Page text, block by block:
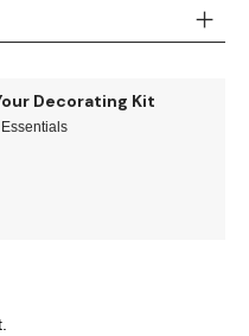
Decorating Kit